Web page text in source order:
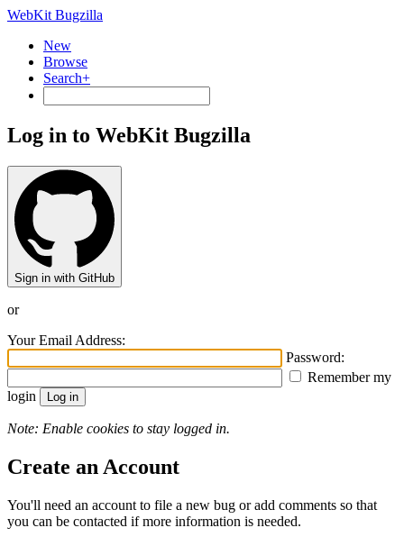
WebKit Bugzilla
New
Browse
Search+
Log in to WebKit Bugzilla
Sign in with GitHub
or
Your Email Address:
Password:
Remember my
login
Note: Enable cookies to stay logged in.
Create an Account
You'll need an account to file a new bug or add comments so that
you can be contacted if more information is needed.